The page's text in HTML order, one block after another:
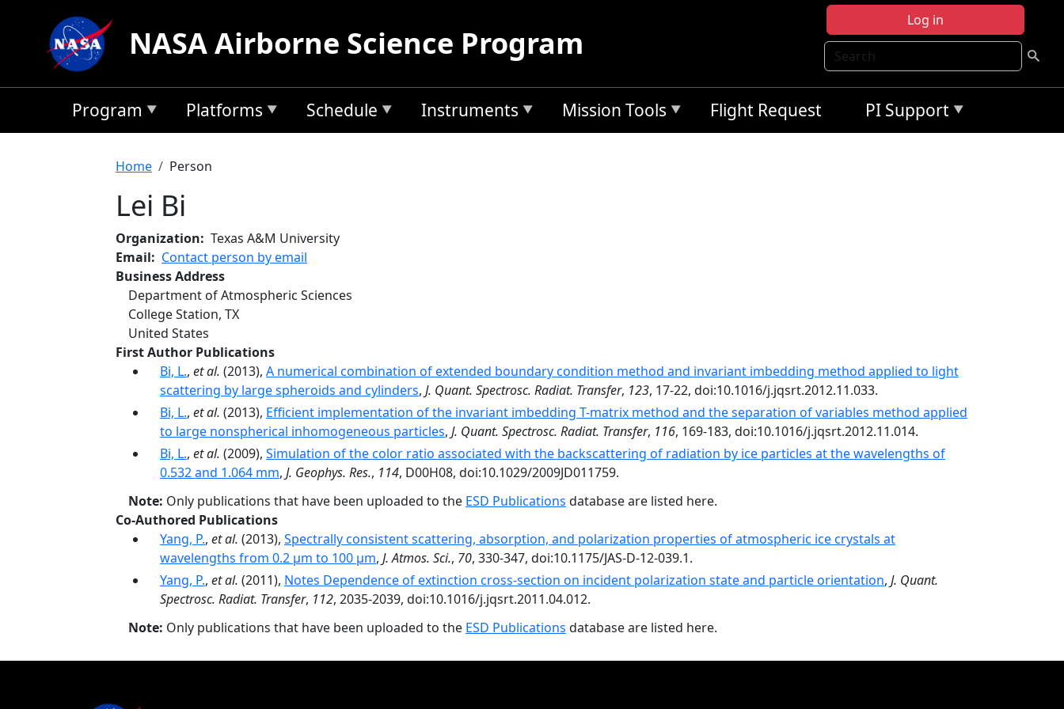
Log in
Search
NASA Airborne Science Program
Program Platforms Schedule Instruments Mission Tools Flight Request PI Support
Breadcrumb
Home Person
Lei Bi
Organization
Texas A&M University
Email
Contact person by email
Business Address
Department of Atmospheric Sciences
College Station, TX
United States
First Author Publications
Bi, L., et al. (2013), A numerical combination of extended boundary condition method and invariant imbedding method applied to light
scattering by large spheroids and cylinders, J. Quant. Spectrosc. Radiat. Transfer, 123, 17-22, doi:10.1016/j.jqsrt.2012.11.033.
Bi, L., et al. (2013), Efficient implementation of the invariant imbedding T-matrix method and the separation of variables method applied
to large nonspherical inhomogeneous particles, J. Quant. Spectrosc. Radiat. Transfer, 116, 169-183, doi:10.1016/j.jqsrt.2012.11.014.
Bi, L., et al. (2009), Simulation of the color ratio associated with the backscattering of radiation by ice particles at the wavelengths of
0.532 and 1.064 mm, J. Geophys. Res., 114, D00H08, doi:10.1029/2009JD011759.
Note: Only publications that have been uploaded to the ESD Publications database are listed here.
Co-Authored Publications
Yang, P., et al. (2013), Spectrally consistent scattering, absorption, and polarization properties of atmospheric ice crystals at
wavelengths from 0.2 µm to 100 µm, J. Atmos. Sci., 70, 330-347, doi:10.1175/JAS-D-12-039.1.
Yang, P., et al. (2011), Notes Dependence of extinction cross-section on incident polarization state and particle orientation, J. Quant.
Spectrosc. Radiat. Transfer, 112, 2035-2039, doi:10.1016/j.jqsrt.2011.04.012.
Note: Only publications that have been uploaded to the ESD Publications database are listed here.